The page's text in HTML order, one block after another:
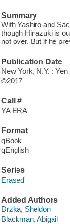
Summary
With Yashiro and
though Hinazuki is
not over. But if he
Publication Date
New York, N.Y. :
©2017
Call #
YA ERA
Format
qBook
qEnglish
Series
Erased
Added Authors
Drzka, Sheldon
Blackman, Abigail